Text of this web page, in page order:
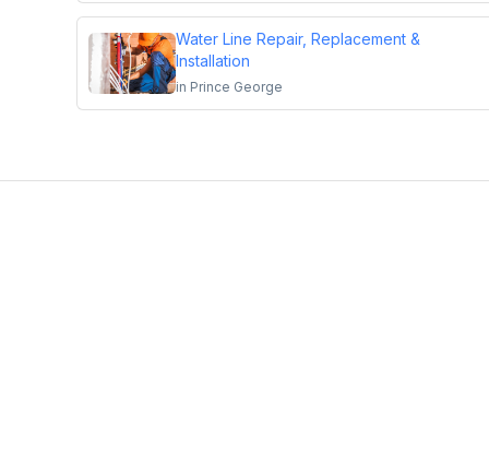
Water Line Repair, Replacement &
Installation
in Prince George